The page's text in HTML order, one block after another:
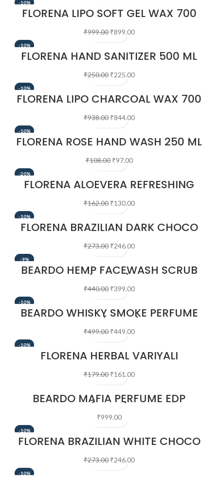
-10%
FLORENA LIPO SOFT GEL WAX 700
₹999.00 ₹899.00
-10%
FLORENA HAND SANITIZER 500 ML
₹250.00 ₹225.00
-10%
FLORENA LIPO CHARCOAL WAX 700
₹938.00 ₹844.00
-10%
FLORENA ROSE HAND WASH 250 ML
₹108.00 ₹97.00
-20%
FLORENA ALOEVERA REFRESHING
₹162.00 ₹130.00
-10%
FLORENA BRAZILIAN DARK CHOCO
₹273.00 ₹246.00
-9%
BEARDO HEMP FACEWASH SCRUB
(100ML)
₹440.00 ₹399.00
-10%
BEARDO WHISKY SMOKE PERFUME
EDP (50ML)
₹499.00 ₹449.00
-10%
FLORENA HERBAL VARIYALI
₹179.00 ₹161.00
BEARDO MAFIA PERFUME EDP
(50ML)
₹999.00
-10%
FLORENA BRAZILIAN WHITE CHOCO
₹273.00 ₹246.00
-10%